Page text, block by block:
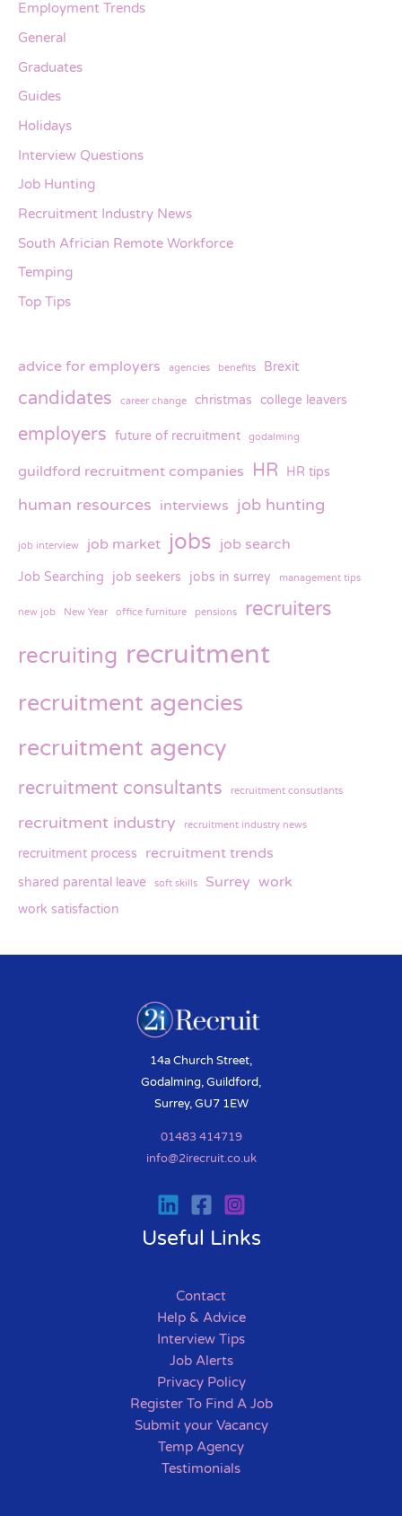
Employment Trends
General
Graduates
Guides
Holidays
Interview Questions
Job Hunting
Recruitment Industry News
South Africian Remote Workforce
Temping
Top Tips
advice for employers agencies benefits Brexit
candidates career change christmas college leavers
employers future of recruitment godalming
guildford recruitment companies HR HR tips
human resources interviews job hunting
job interview job market jobs job search
Job Searching job seekers jobs in surrey management tips
new job New Year office furniture pensions recruiters
recruiting recruitment
recruitment agencies
recruitment agency
recruitment consultants recruitment consutlants
recruitment industry recruitment industry news
recruitment process recruitment trends
shared parental leave soft skills Surrey work
work satisfaction
14a Church Street,
Godalming, Guildford,
Surrey, GU7 1EW
01483 414719
info@2irecruit.co.uk
Useful Links
Contact
Help & Advice
Interview Tips
Job Alerts
Privacy Policy
Register To Find A Job
Submit your Vacancy
Temp Agency
Testimonials